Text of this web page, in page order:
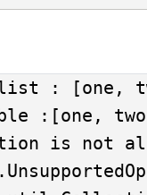
: [one,
:[one,
is not